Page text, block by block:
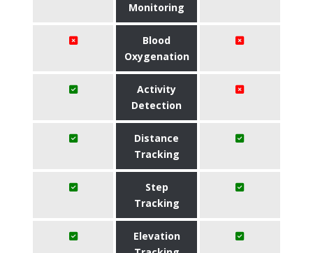
Monitoring
Blood
Oxygenation
Activity
Detection
Distance
Tracking
Step
Tracking
Elevation